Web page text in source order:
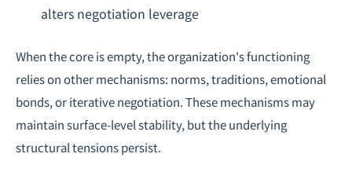
alters negotiation leverage
When the core is empty, the organization's functioning
relies on other mechanisms: norms, traditions, emotional
bonds, or iterative negotiation. These mechanisms may
maintain surface-level stability, but the underlying
structural tensions persist.